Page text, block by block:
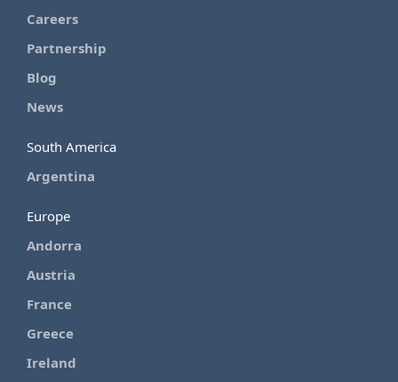
Careers
Partnership
Blog
News
South America
Argentina
Europe
Andorra
Austria
France
Greece
Ireland